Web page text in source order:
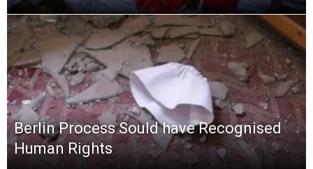
Berlin Process Sould have Recognised
Human Rights